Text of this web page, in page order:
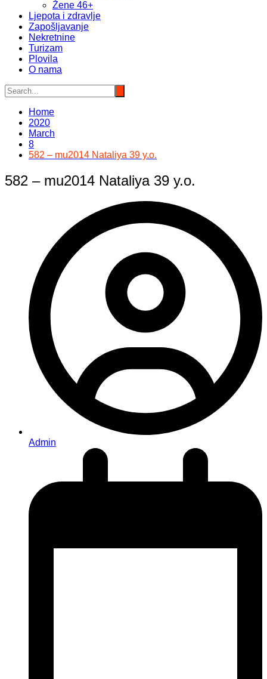
Žene 46+
Ljepota i zdravlje
Zapošljavanje
Nekretnine
Turizam
Plovila
O nama
Home
2020
March
8
582 – mu2014 Nataliya 39 y.o.
582 – mu2014 Nataliya 39 y.o.
Admin